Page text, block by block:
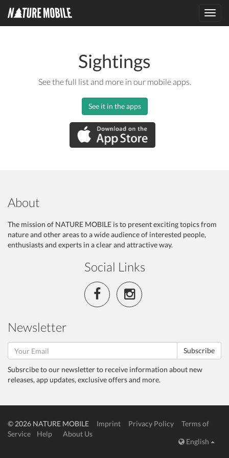
Sightings
See the full list and more in our mobile apps.
See it in the apps
About
The mission of NATURE MOBILE is to present exciting topics from
nature and other areas to a wide audience of interested people,
enthusiasts and experts in a clear and attractive way.
Social Links
Newsletter
Subscribe
Subsrcibe to our newsletter to receive information about new
releases, app updates, exclusive offers and more.
© 2026 NATURE MOBILE Imprint Privacy Policy
Terms of
Service
Help
About Us
English